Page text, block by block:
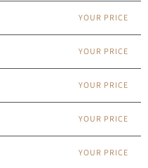
YOUR PRICE
YOUR PRICE
YOUR PRICE
YOUR PRICE
YOUR PRICE